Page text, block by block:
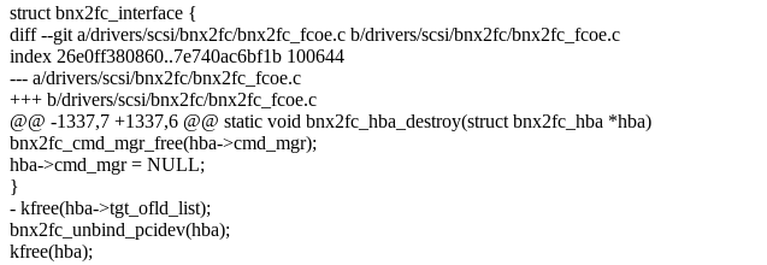
struct bnx2fc_interface {
diff --git a/drivers/scsi/bnx2fc/bnx2fc_fcoe.c b/drivers/scsi/bnx2fc/bnx2fc_fcoe.c
index 26e0ff380860..7e740ac6bf1b 100644
--- a/drivers/scsi/bnx2fc/bnx2fc_fcoe.c
+++ b/drivers/scsi/bnx2fc/bnx2fc_fcoe.c
@@ -1337,7 +1337,6 @@ static void bnx2fc_hba_destroy(struct bnx2fc_hba *hba)
bnx2fc_cmd_mgr_free(hba->cmd_mgr);
hba->cmd_mgr = NULL;
}
- kfree(hba->tgt_ofld_list);
bnx2fc_unbind_pcidev(hba);
kfree(hba);